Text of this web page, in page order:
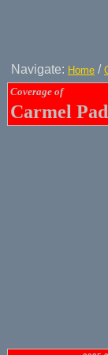
Navigate: Home /
Coverage of
Carmel